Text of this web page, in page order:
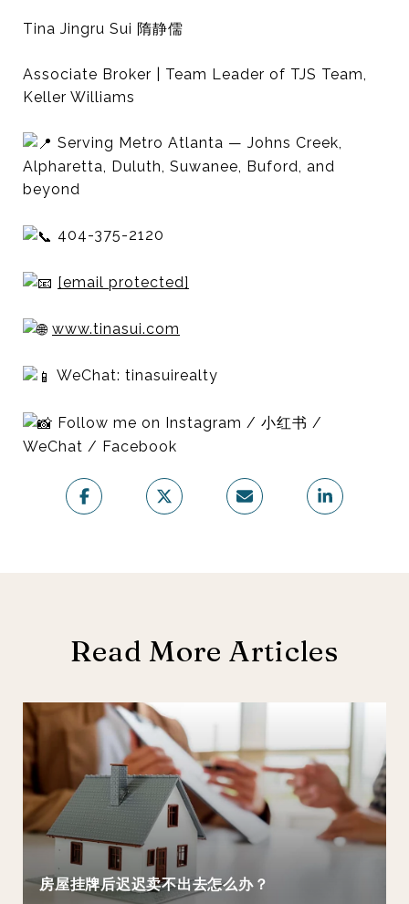
Tina Jingru Sui 隋静儒
Associate Broker | Team Leader of TJS Team,
Keller Williams
Serving Metro Atlanta — Johns Creek,
Alpharetta, Duluth, Suwanee, Buford, and
beyond
404-375-2120
[email protected]
www.tinasui.com
WeChat: tinasuirealty
Follow me on Instagram / 小红书 /
WeChat / Facebook
Read More Articles
房屋挂牌后迟迟卖不出去怎么办？